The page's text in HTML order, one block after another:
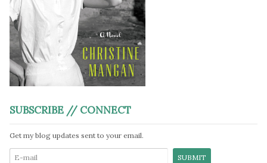
SUBSCRIBE // CONNECT
Get my blog updates sent to your email.